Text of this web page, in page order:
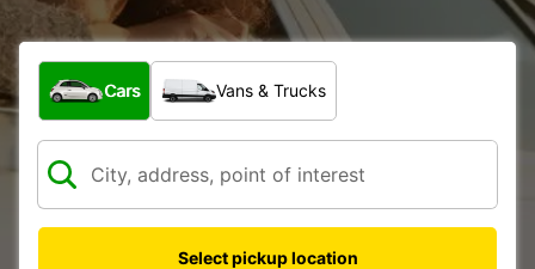
What type of vehicle?
Cars Vans & Trucks
Select pickup location